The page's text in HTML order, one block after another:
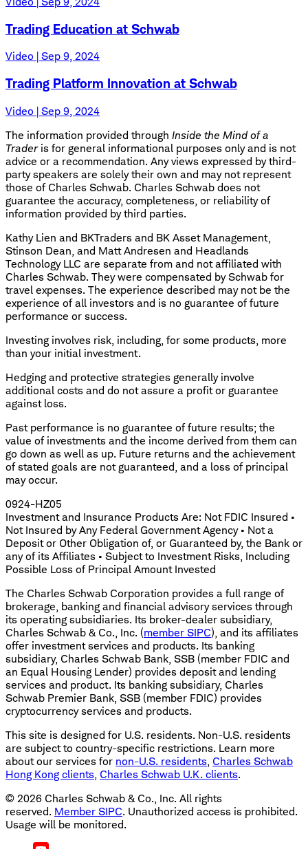
Trading Education at Schwab
Video | Sep 9, 2024
Trading Platform Innovation at Schwab
Video | Sep 9, 2024
The information provided through Inside the Mind of a
Traderis for general informational purposes only and is not
advice or a recommendation. Any views expressed by third-
party speakers are solely their own and may not represent
those of Charles Schwab. Charles Schwab does not
guarantee the accuracy, completeness, or reliability of
information provided by third parties.
Kathy Lien and BKTraders and BK Asset Management,
Stinson Dean, and Matt Andresen and Headlands
Technology LLC are separate from and not affiliated with
Charles Schwab. They were compensated by Schwab for
travel expenses. The experience described may not be the
experience of all investors and is no guarantee of future
performance or success.
Investing involves risk, including, for some products, more
than your initial investment.
Hedging and protective strategies generally involve
additional costs and do not assure a profit or guarantee
against loss.
Past performance is no guarantee of future results; the
value of investments and the income derived from them can
go down as well as up. Future returns and the achievement
of stated goals are not guaranteed, and a loss of principal
may occur.
0924-HZ05
Investment and Insurance Products Are: Not FDIC Insured •
Not Insured by Any Federal Government Agency • Not a
Deposit or Other Obligation of, or Guaranteed by, the Bank or
any of its Affiliates • Subject to Investment Risks, Including
Possible Loss of Principal Amount Invested
The Charles Schwab Corporation provides a full range of
brokerage, banking and financial advisory services through
its operating subsidiaries. Its broker-dealer subsidiary,
Charles Schwab & Co., Inc. (member SIPC), and its affiliates
offer investment services and products. Its banking
subsidiary, Charles Schwab Bank, SSB (member FDIC and
an Equal Housing Lender) provides deposit and lending
services and product. Its banking subsidiary, Charles
Schwab Premier Bank, SSB (member FDIC) provides
cryptocurrency services and products.
This site is designed for U.S. residents. Non-U.S. residents
are subject to country-specific restrictions. Learn more
about our services for non-U.S. residents, Charles Schwab
Hong Kong clients, Charles Schwab U.K. clients.
© 2026 Charles Schwab & Co., Inc. All rights
reserved. Member SIPC. Unauthorized access is prohibited.
Usage will be monitored.